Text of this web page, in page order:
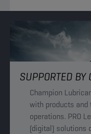
SUPPORTED BY
Champion
with products
operations. PRO
(digital) solutions